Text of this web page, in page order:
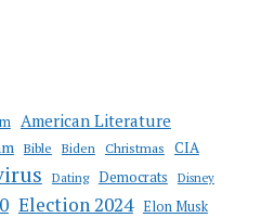
American Literature
Bible Biden Christmas CIA
Dating Democrats Disney
Election 2024 Elon Musk